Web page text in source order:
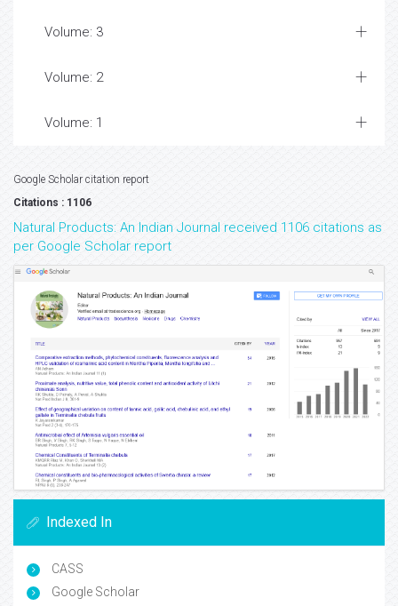
Volume: 3
Volume: 2
Volume: 1
Google Scholar citation report
Citations : 1106
Natural Products: An Indian Journal received 1106 citations as
per Google Scholar report
Indexed In
CASS
Google Scholar